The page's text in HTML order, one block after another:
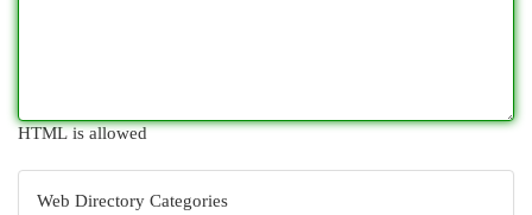
HTML is allowed
Web Directory Categories